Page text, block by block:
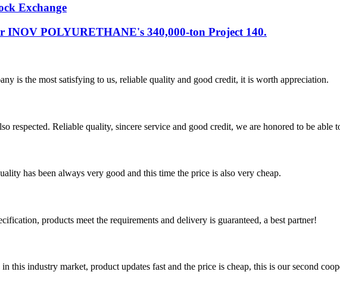
Exchange
INOV POLYURETHANE's 340,000-ton Project 140.
is the most satisfying to us, reliable quality and good credit, it is worth appreciation.
respected. Reliable quality, sincere service and good credit, we are honored to be
has been always very good and this time the price is also very cheap.
products meet the requirements and delivery is guaranteed, a best partner!
this industry market, product updates fast and the price is cheap, this is our second